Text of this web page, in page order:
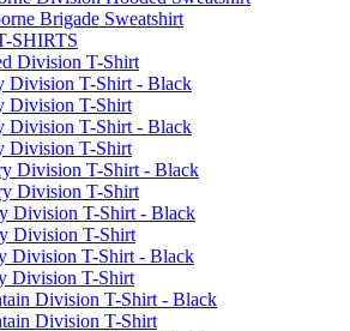
Brigade Sweatshirt
SHIRTS
Division T-Shirt
Division T-Shirt - Black
Division T-Shirt
Division T-Shirt - Black
Division T-Shirt
Division T-Shirt - Black
Division T-Shirt
Division T-Shirt - Black
Division T-Shirt
Division T-Shirt - Black
Division T-Shirt
Division T-Shirt - Black
Division T-Shirt